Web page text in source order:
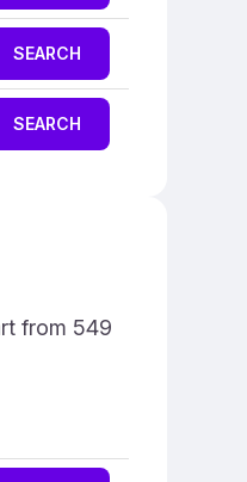
SEARCH
SEARCH
from 549